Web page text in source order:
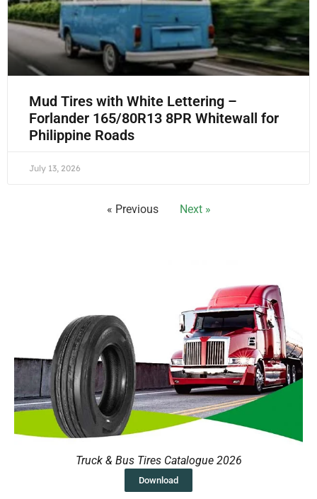
Mud Tires with White Lettering –
Forlander 165/80R13 8PR Whitewall for
Philippine Roads
July 13, 2026
« Previous Next »
Truck & Bus Tires Catalogue 2026
Download